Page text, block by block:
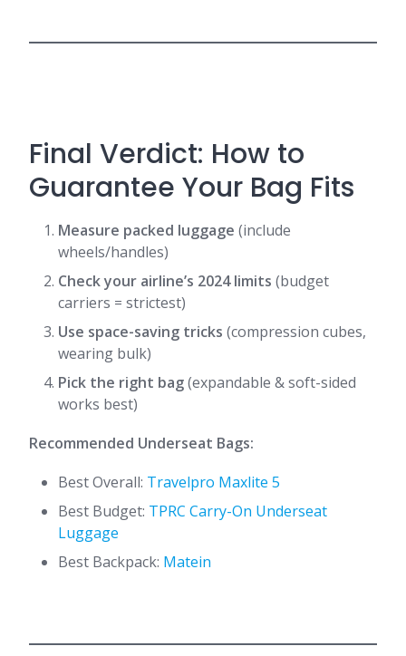
Final Verdict: How to
Guarantee Your Bag Fits
Measure packed luggage (include
wheels/handles)
Check your airline’s 2024 limits (budget
carriers = strictest)
Use space-saving tricks (compression cubes,
wearing bulk)
Pick the right bag(expandable & soft-sided
works best)
Recommended Underseat Bags:
Best Overall: Travelpro Maxlite 5
Best Budget: TPRC Carry-On Underseat
Luggage
Best Backpack: Matein